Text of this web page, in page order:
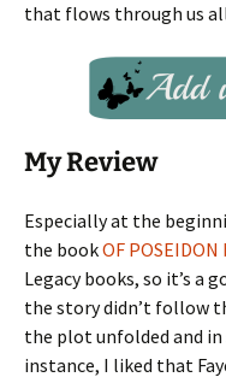
that flows through us
My Review
Especially at the
the bookOF
Legacy books, so it’s a
the story didn’t follow
the plot unfolded and
instance, I liked that